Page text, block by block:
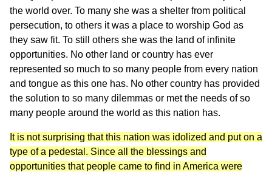
the world over. To many she was a shelter from political
persecution, to others it was a place to worship God as
they saw fit. To still others she was the land of infinite
opportunities. No other land or country has ever
represented so much to so many people from every nation
and tongue as this one has. No other country has provided
the solution to so many dilemmas or met the needs of so
many people around the world as this nation has.
It is not surprising that this nation was idolized and put on a
type of a pedestal. Since all the blessings and
opportunities that people came to find in America were